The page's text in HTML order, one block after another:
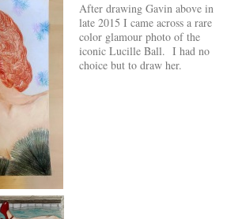
After drawing Gavin above in
late 2015 I came across a rare
color glamour photo of the
iconic Lucille Ball. I had no
choice but to draw her.